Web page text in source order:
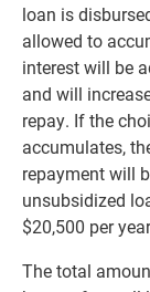
loan is
allowed to
interest will be
and will
repay. If the
accumulates,
repayment will
unsubsidized
$20,500 per
The total